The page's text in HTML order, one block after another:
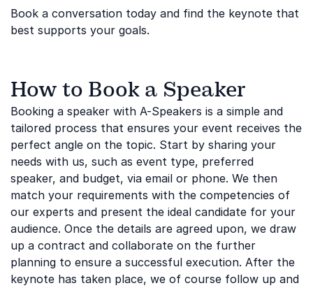
Book a conversation today and find the keynote that
best supports your goals.
How to Book a Speaker
Booking a speaker with A-Speakers is a simple and
tailored process that ensures your event receives the
perfect angle on the topic. Start by sharing your
needs with us, such as event type, preferred
speaker, and budget, via email or phone. We then
match your requirements with the competencies of
our experts and present the ideal candidate for your
audience. Once the details are agreed upon, we draw
up a contract and collaborate on the further
planning to ensure a successful execution. After the
keynote has taken place, we of course follow up and